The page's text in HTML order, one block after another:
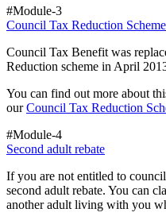
#Module-3
Council Tax Reduction Scheme
Council Tax Benefit was
Reduction scheme in April
You can find out more about
ourCouncil Tax Reduction
#Module-4
Second adult rebate
If you are not entitled to
second adult rebate. You can
another adult living with you